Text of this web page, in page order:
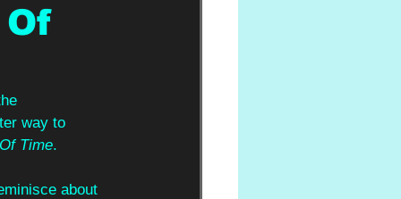
way to
Time.
about